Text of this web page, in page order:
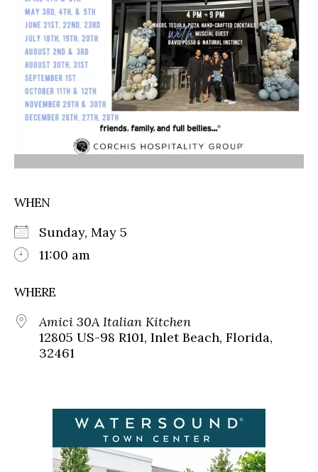
WHEN
Sunday, May 5
11:00 am
WHERE
Amici 30A Italian Kitchen
12805 US-98 R101, Inlet Beach, Florida,
32461